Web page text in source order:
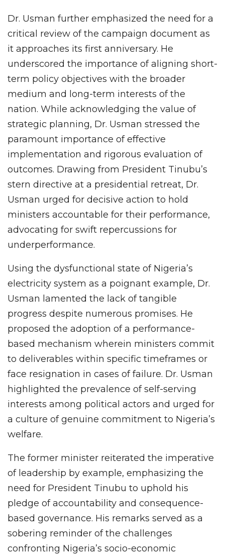
Dr. Usman further emphasized the need for a
critical review of the campaign document as
it approaches its first anniversary. He
underscored the importance of aligning short-
term policy objectives with the broader
medium and long-term interests of the
nation. While acknowledging the value of
strategic planning, Dr. Usman stressed the
paramount importance of effective
implementation and rigorous evaluation of
outcomes. Drawing from President Tinubu’s
stern directive at a presidential retreat, Dr.
Usman urged for decisive action to hold
ministers accountable for their performance,
advocating for swift repercussions for
underperformance.
Using the dysfunctional state of Nigeria’s
electricity system as a poignant example, Dr.
Usman lamented the lack of tangible
progress despite numerous promises. He
proposed the adoption of a performance-
based mechanism wherein ministers commit
to deliverables within specific timeframes or
face resignation in cases of failure. Dr. Usman
highlighted the prevalence of self-serving
interests among political actors and urged for
a culture of genuine commitment to Nigeria’s
welfare.
The former minister reiterated the imperative
of leadership by example, emphasizing the
need for President Tinubu to uphold his
pledge of accountability and consequence-
based governance. His remarks served as a
sobering reminder of the challenges
confronting Nigeria’s socio-economic